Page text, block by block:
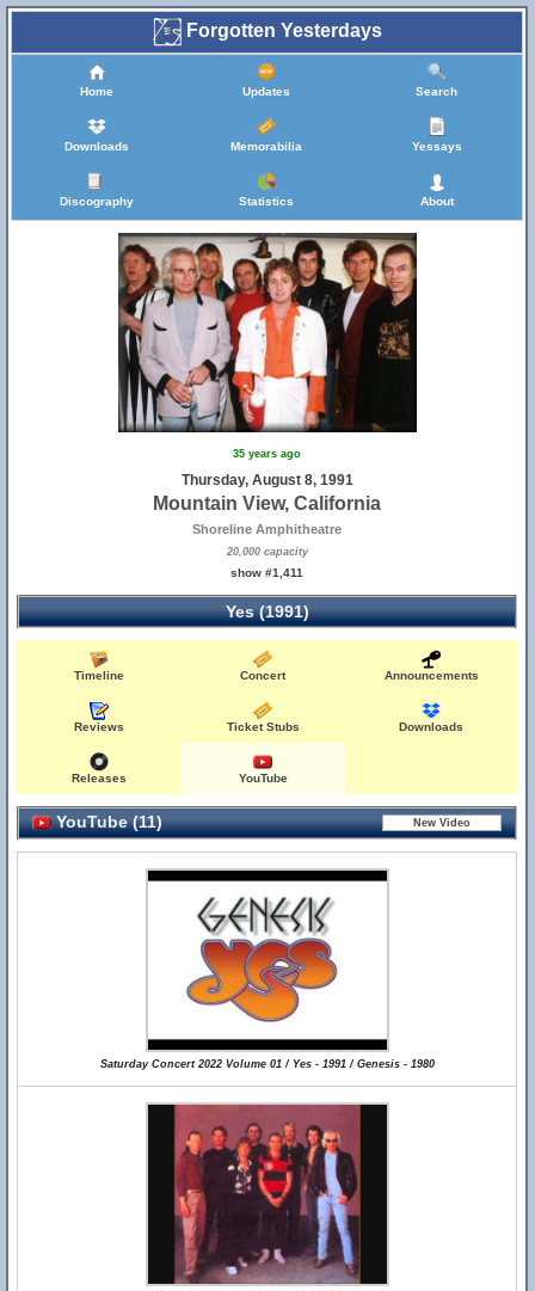
Forgotten Yesterdays
Home Updates Search
Downloads Memorabilia Yessays
Discography Statistics About
35 years ago
Thursday, August 8, 1991
Mountain View, California
Shoreline Amphitheatre
20,000 capacity
show #1,411
Yes (1991)
Timeline Concert Announcements
Reviews Ticket Stubs Downloads
Releases YouTube
YouTube (11)
Saturday Concert 2022 Volume 01 / Yes - 1991 / Genesis - 1980